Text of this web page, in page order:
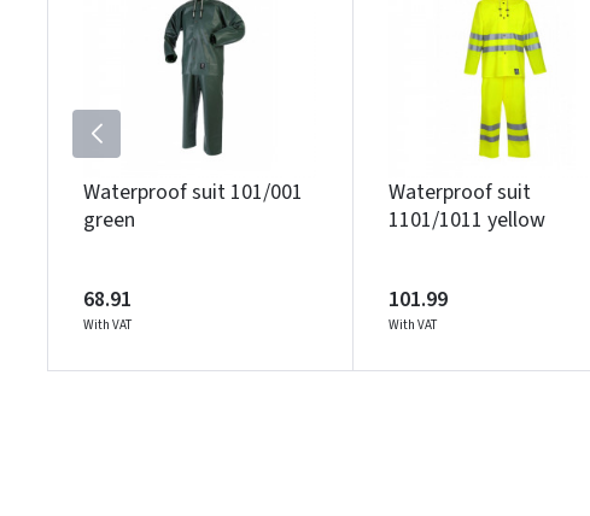
Waterproof suit 101/001
green
68.91
With VAT
Waterproof suit
1101/1011 yellow
101.99
With VAT